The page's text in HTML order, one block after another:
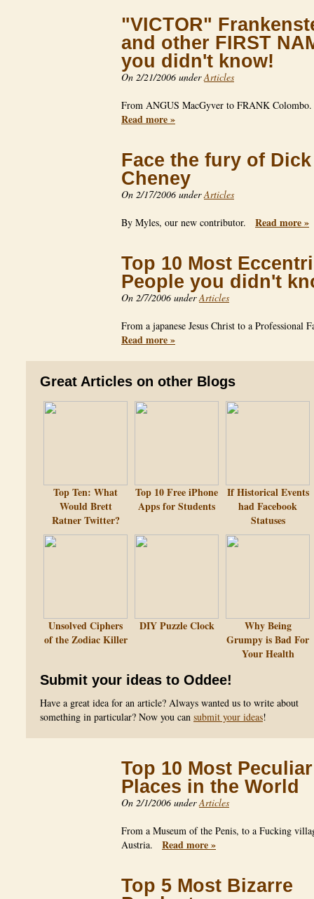
"VICTOR"
and other FIRST
you didn't know!
On 2/21/2006 underArticles
From ANGUS MacGyver to FRANK
Read more »
Face the fury of Dick
Cheney
On 2/17/2006 underArticles
By Myles, our new contributor. Read more »
Top 10 Most
People you didn't
On 2/7/2006 underArticles
From a japanese Jesus Christ to a Professional
Read more »
Great Articles on other Blogs
Top Ten: What
Would Brett
Ratner Twitter?
Top 10 Free iPhone
Apps for Students
If Historical Events
had Facebook
Statuses
Unsolved Ciphers
of the Zodiac Killer
DIY Puzzle Clock
Why Being
Grumpy is Bad For
Your Health
Submit your ideas to Oddee!
Have a great idea for an article? Always wanted us to write about
something in particular? Now you can submit your ideas!
Top 10 Most Peculiar
Places in the World
On 2/1/2006 underArticles
From a Museum of the Penis, to a Fucking
Austria. Read more »
Top 5 Most Bizarre